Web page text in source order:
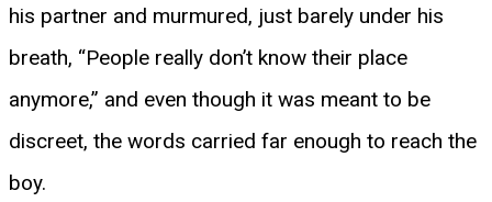
his partner and murmured, just barely under his
breath, “People really don’t know their place
anymore,” and even though it was meant to be
discreet, the words carried far enough to reach the
boy.